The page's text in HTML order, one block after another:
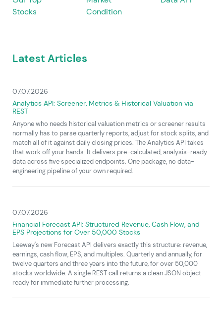
Stocks
Condition
Latest Articles
07.07.2026
Analytics API: Screener, Metrics & Historical Valuation via
REST
Anyone who needs historical valuation metrics or screener results
normally has to parse quarterly reports, adjust for stock splits, and
match all of it against daily closing prices. The Analytics API takes
that work off your hands. It delivers pre-calculated, analysis-ready
data across five specialized endpoints. One package, no data-
engineering pipeline of your own required.
07.07.2026
Financial Forecast API: Structured Revenue, Cash Flow, and
EPS Projections for Over 50,000 Stocks
Leeway's new Forecast API delivers exactly this structure: revenue,
earnings, cash flow, EPS, and multiples. Quarterly and annually, for
twelve quarters and three years into the future, for over 50,000
stocks worldwide. A single REST call returns a clean JSON object
ready for immediate further processing.